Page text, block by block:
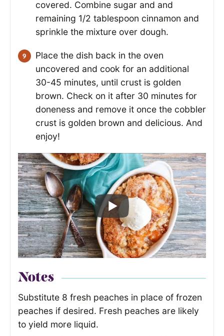
covered. Combine sugar and and
remaining 1/2 tablespoon cinnamon and
sprinkle the mixture over dough.
Place the dish back in the oven
uncovered and cook for an additional
30-45 minutes, until crust is golden
brown. Check on it after 30 minutes for
doneness and remove it once the cobbler
crust is golden brown and delicious. And
enjoy!
Notes
Substitute 8 fresh peaches in place of frozen
peaches if desired. Fresh peaches are likely
to yield more liquid.